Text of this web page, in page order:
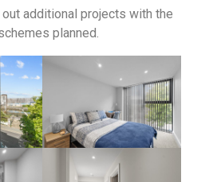
additional projects with the
planned.